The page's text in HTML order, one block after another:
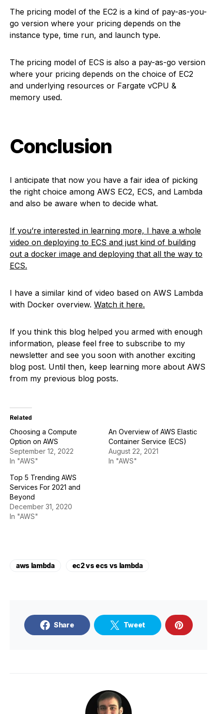
The pricing model of the EC2 is a kind of pay-as-you-
go version where your pricing depends on the
instance type, time run, and launch type.
The pricing model of ECS is also a pay-as-go version
where your pricing depends on the choice of EC2
and underlying resources or Fargate vCPU &
memory used.
Conclusion
I anticipate that now you have a fair idea of picking
the right choice among AWS EC2, ECS, and Lambda
and also be aware when to decide what.
If you’re interested in learning more, I have a whole
video on deploying to ECS and just kind of building
out a docker image and deploying that all the way to
ECS.
I have a similar kind of video based on AWS Lambda
with Docker overview. Watch it here.
If you think this blog helped you armed with enough
information, please feel free to subscribe to my
newsletter and see you soon with another exciting
blog post. Until then, keep learning more about AWS
from my previous blog posts.
Related
Choosing a Compute
Option on AWS
September 12, 2022
In "AWS"
An Overview of AWS Elastic
Container Service (ECS)
August 22, 2021
In "AWS"
Top 5 Trending AWS
Services For 2021 and
Beyond
December 31, 2020
In "AWS"
aws lambda ec2 vs ecs vs lambda
Share Tweet